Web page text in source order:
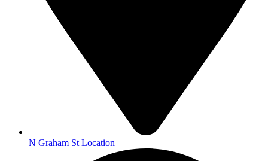
N Graham St Location